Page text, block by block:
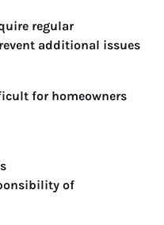
regular
additional issues
for homeowners
of